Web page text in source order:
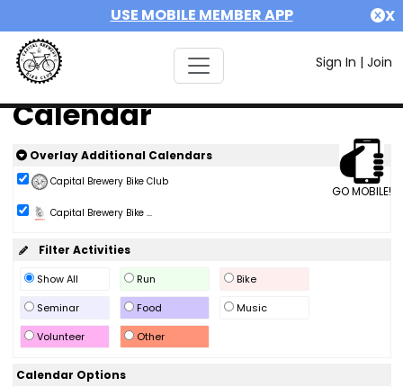
USE MOBILE MEMBER APP X
Sign In | Join
Calendar
GO MOBILE!
Overlay Additional Calendars
Capital Brewery Bike Club
Capital Brewery Bike ...
Filter Activities
Show All Run
Bike
Seminar
Food
Music
Volunteer
Other
Calendar Options